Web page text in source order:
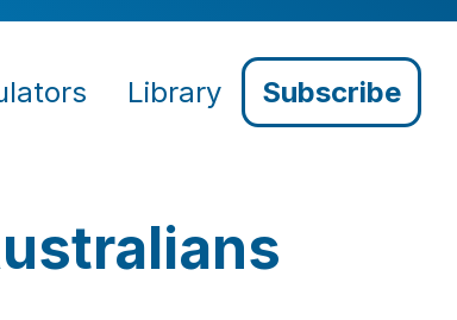
Library Subscribe